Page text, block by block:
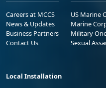
Careers at MCCS
News & Updates
Business Partners
Contact Us
US Marine
Marine
Military
Sexual
Local Installation